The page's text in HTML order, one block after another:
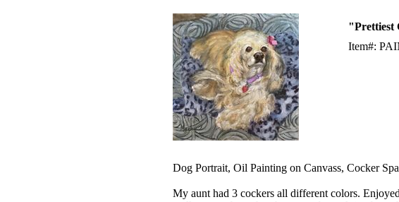
"Prettiest
Item#:
Dog Portrait, Oil Painting on Canvass, Cocker
My aunt had 3 cockers all different colors.